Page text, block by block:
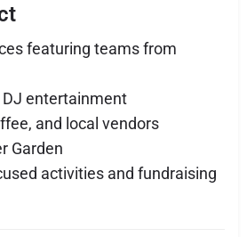
featuring teams from
entertainment
and local vendors
Garden
activities and fundraising